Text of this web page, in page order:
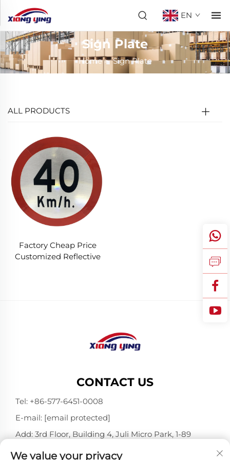
EN
Sign Plate
Home>Sign Plate
ALL PRODUCTS
Factory Cheap Price
Customized Reflective
CONTACT US
Tel: +86-577-6451-0008
E-mail: [email protected]
Add: 3rd Floor, Building 4, Juli Micro Park, 1-89
China 325802
We value your privacy